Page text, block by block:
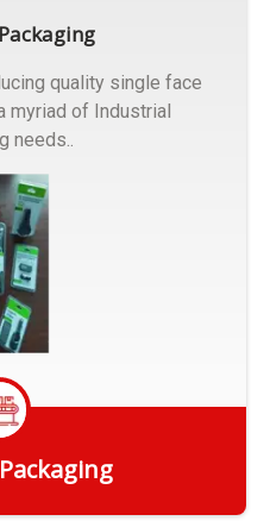
quality single face
myriad of Industrial
needs..